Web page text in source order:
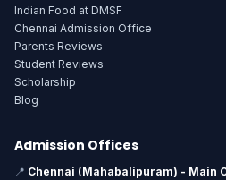
Indian Food at DMSF
Chennai Admission Office
Parents Reviews
Student Reviews
Scholarship
Blog
Admission Offices
📍 Chennai (Mahabalipuram) - Main